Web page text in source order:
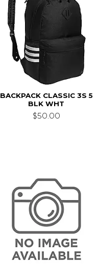
BACKPACK CLASSIC 3S 5
BLK WHT
$50.00